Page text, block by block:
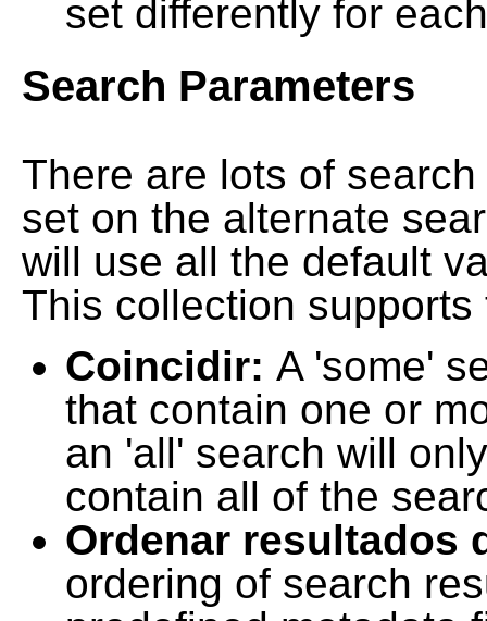
set differently for
Search Parameters
There are lots of
set on the alternate
will use all the default
This collection
Coincidir: A 'some'
that contain one or
an 'all' search will
contain all of the
Ordenar resultados
ordering of search